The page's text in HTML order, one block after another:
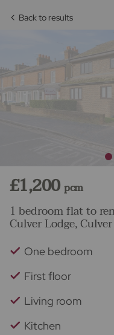
Back to results
£1,200pcm
1 bedroom flat to
Culver Lodge,
One bedroom
First floor
Living room
Kitchen